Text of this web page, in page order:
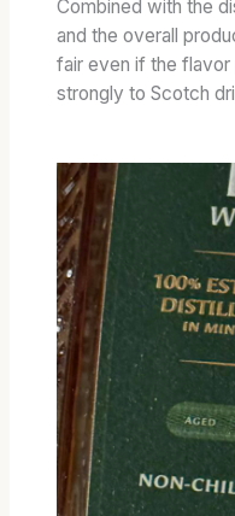
Combined with the
and the overall
fair even if the
strongly to Scotch